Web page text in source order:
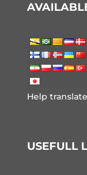
Help
USEFULL